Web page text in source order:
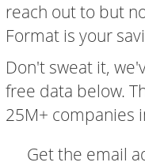
reach out to but
Format is your
Don't sweat it,
free data below.
25M+ companies
Get the email